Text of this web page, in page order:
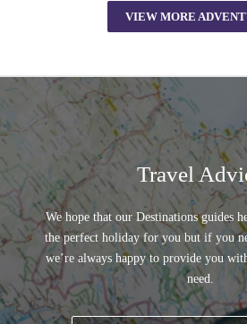
VIEW MORE
Travel
We hope that our Destinations guides
the perfect holiday for you but if you
we’re always happy to provide you
need.